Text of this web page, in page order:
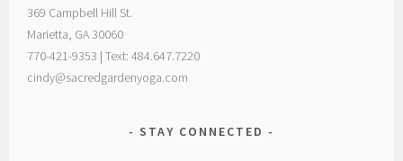
369 Campbell Hill St.
Marietta, GA 30060
770-421-9353 | Text: 484.647.7220
cindy@sacredgardenyoga.com
STAY CONNECTED